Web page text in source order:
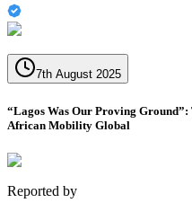
7th August 2025
“Lagos Was Our Proving
African Mobility Global
Reported by